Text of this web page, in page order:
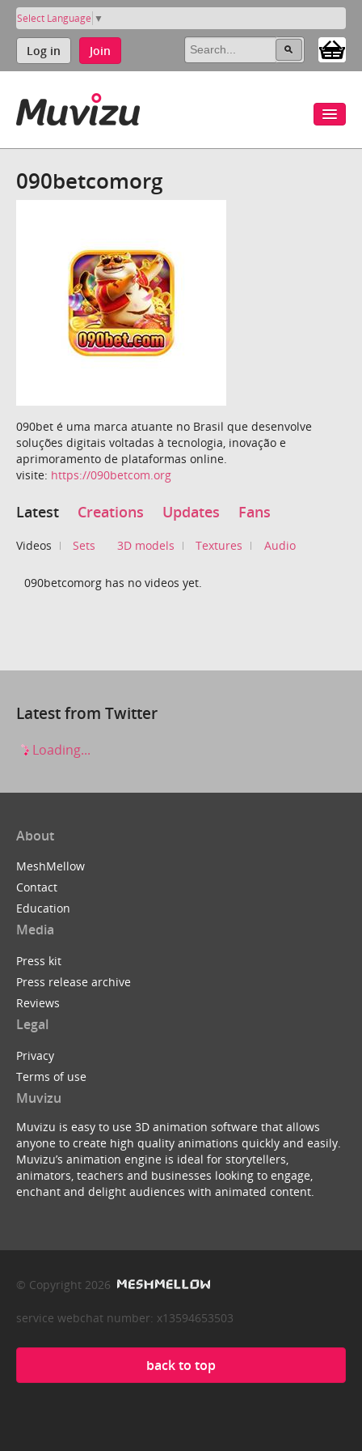
Select Language ▼
Log in Join
090betcomorg
090bet é uma marca atuante no Brasil que desenvolve
soluções digitais voltadas à tecnologia, inovação e
aprimoramento de plataformas online.
visite: https://090betcom.org
Latest Creations Updates Fans
Videos Sets 3D models Textures Audio
090betcomorg has no videos yet.
Latest from Twitter
Loading...
About
MeshMellow
Contact
Education
Media
Press kit
Press release archive
Reviews
Legal
Privacy
Terms of use
Muvizu
Muvizu is easy to use 3D animation software that allows
anyone to create high quality animations quickly and easily.
Muvizu’s animation engine is ideal for storytellers,
animators, teachers and businesses looking to engage,
enchant and delight audiences with animated content.
© Copyright 2026
service webchat number: x13594653503
back to top